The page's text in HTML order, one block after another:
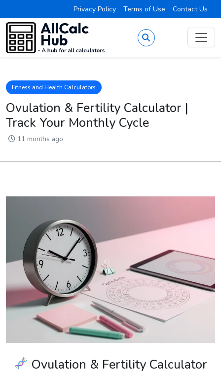
Privacy Policy Terms of Use Contact Us
Fitness and Health Calculators
Ovulation & Fertility Calculator |
Track Your Monthly Cycle
11 months ago
Ovulation & Fertility Calculator